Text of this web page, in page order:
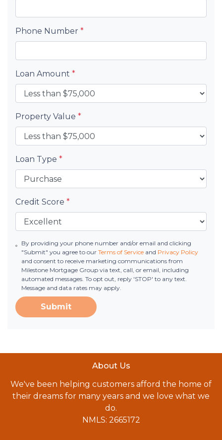
Phone Number *
Loan Amount *
Property Value *
Loan Type *
Credit Score *
By providing your phone number and/or email and clicking
"Submit" you agree to our Terms of Serviceand Privacy Policy
and consent to receive marketing communications from
Milestone Mortgage Group via text, call, or email, including
automated messages. To opt out, reply 'STOP' to any text.
Message and data rates may apply.
Submit
About Us
We've been helping customers afford the home of
their dreams for many years and we love what we
do.
NMLS: 2665172